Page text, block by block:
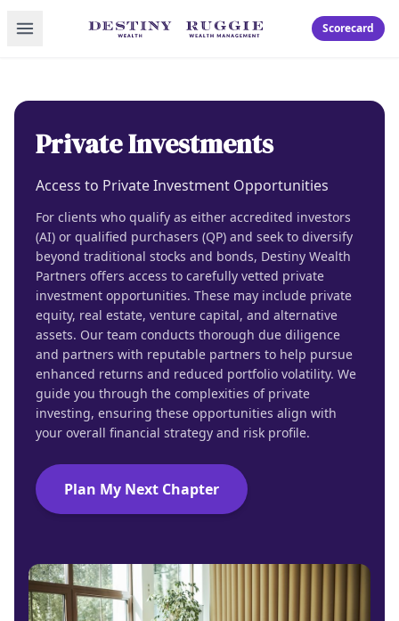
Toggle menu Scorecard
Private Investments
Access to Private Investment Opportunities
For clients who qualify as either accredited investors
(AI) or qualified purchasers (QP) and seek to diversify
beyond traditional stocks and bonds, Destiny Wealth
Partners offers access to carefully vetted private
investment opportunities. These may include private
equity, real estate, venture capital, and alternative
assets. Our team conducts thorough due diligence
and partners with reputable partners to help pursue
enhanced returns and reduced portfolio volatility. We
guide you through the complexities of private
investing, ensuring these opportunities align with
your overall financial strategy and risk profile.
Plan My Next Chapter